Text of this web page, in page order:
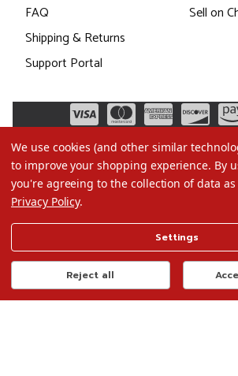
FAQ
Shipping & Returns
Support Portal
Sell on
Terms of Use
Privacy Policy
Do Not Sell My Data
We use cookies (and other similar
to improve your shopping experience. By
you're agreeing to the collection of data
Privacy Policy.
Settings
Reject all